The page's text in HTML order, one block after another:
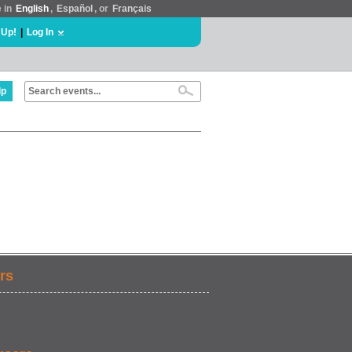
in English , Español , or Français
Log In